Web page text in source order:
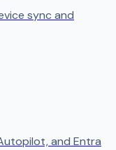
sync and
and Entra